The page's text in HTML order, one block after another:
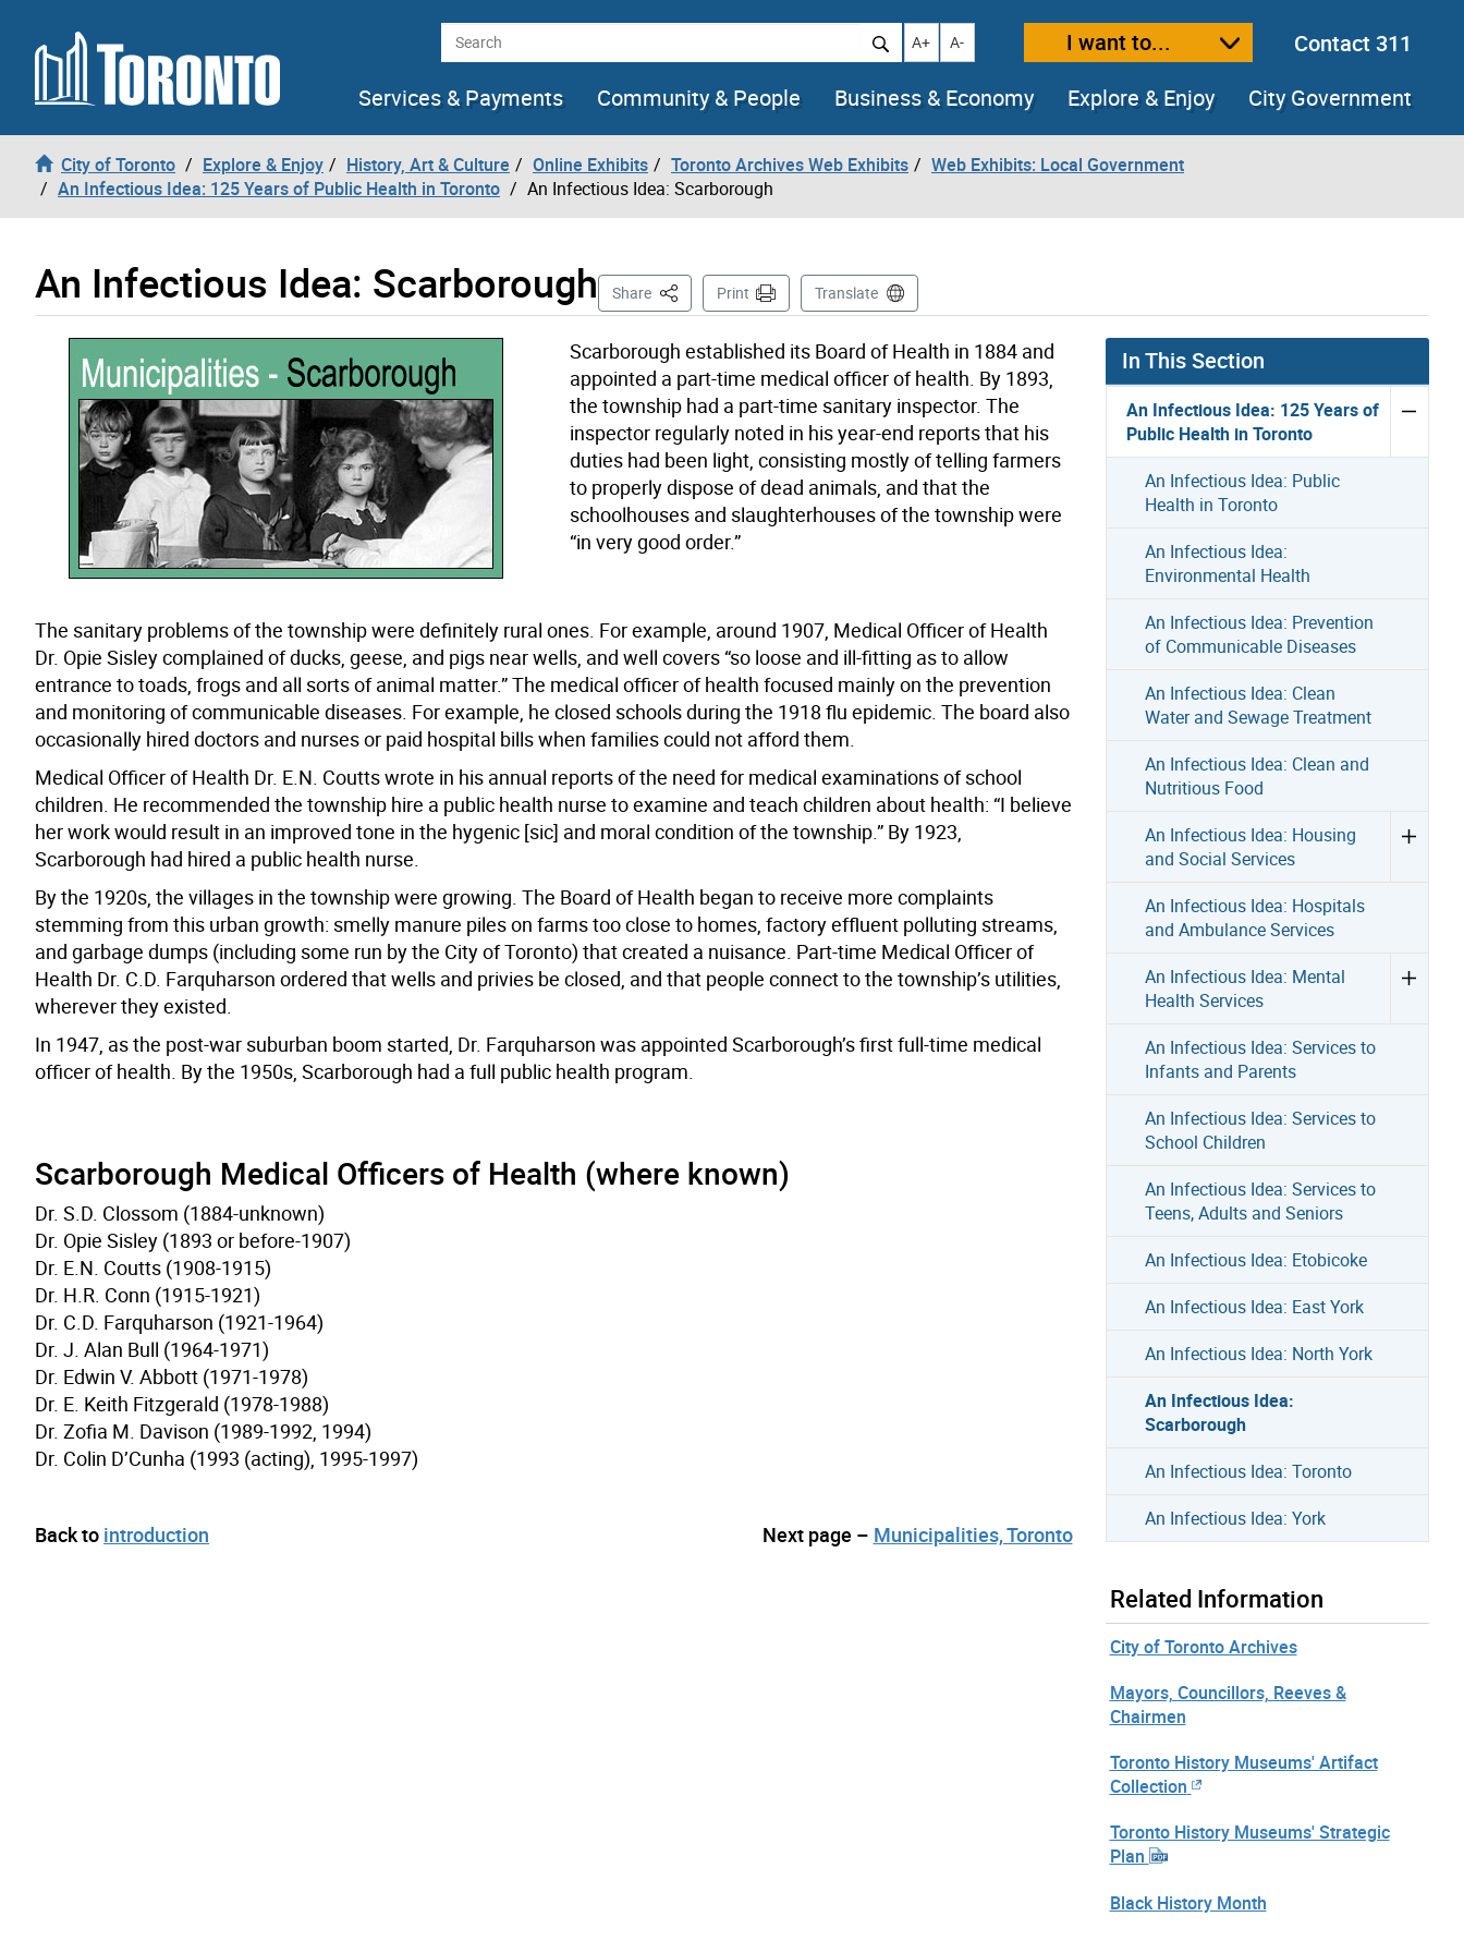
Skip to content Search Increase text size
A+ Decrease text size
A- I want to...
Contact 311
Services & Payments
Community & People Business & Economy Explore & Enjoy City Government
City of Toronto Explore & Enjoy History, Art & Culture Online Exhibits Toronto Archives Web Exhibits
Web Exhibits: Local Government
An Infectious Idea: 125 Years of Public Health in Toronto
An Infectious Idea: Scarborough
An Infectious Idea: Scarborough Share This PagePrint Translate
Scarborough established its Board of Health in 1884 and
appointed a part-time medical officer of health. By 1893,
the township had a part-time sanitary inspector. The
inspector regularly noted in his year-end reports that his
duties had been light, consisting mostly of telling farmers
to properly dispose of dead animals, and that the
schoolhouses and slaughterhouses of the township were
“in very good order.”
The sanitary problems of the township were definitely rural ones. For example, around 1907, Medical Officer of Health
Dr. Opie Sisley complained of ducks, geese, and pigs near wells, and well covers “so loose and ill-fitting as to allow
entrance to toads, frogs and all sorts of animal matter.” The medical officer of health focused mainly on the prevention
and monitoring of communicable diseases. For example, he closed schools during the 1918 flu epidemic. The board also
occasionally hired doctors and nurses or paid hospital bills when families could not afford them.
Medical Officer of Health Dr. E.N. Coutts wrote in his annual reports of the need for medical examinations of school
children. He recommended the township hire a public health nurse to examine and teach children about health: “I believe
her work would result in an improved tone in the hygenic [sic] and moral condition of the township.” By 1923,
Scarborough had hired a public health nurse.
By the 1920s, the villages in the township were growing. The Board of Health began to receive more complaints
stemming from this urban growth: smelly manure piles on farms too close to homes, factory effluent polluting streams,
and garbage dumps (including some run by the City of Toronto) that created a nuisance. Part-time Medical Officer of
Health Dr. C.D. Farquharson ordered that wells and privies be closed, and that people connect to the township’s utilities,
wherever they existed.
In 1947, as the post-war suburban boom started, Dr. Farquharson was appointed Scarborough’s first full-time medical
officer of health. By the 1950s, Scarborough had a full public health program.
Scarborough Medical Officers of Health (where known)
Dr. S.D. Clossom (1884-unknown)
Dr. Opie Sisley (1893 or before-1907)
Dr. E.N. Coutts (1908-1915)
Dr. H.R. Conn (1915-1921)
Dr. C.D. Farquharson (1921-1964)
Dr. J. Alan Bull (1964-1971)
Dr. Edwin V. Abbott (1971-1978)
Dr. E. Keith Fitzgerald (1978-1988)
Dr. Zofia M. Davison (1989-1992, 1994)
Dr. Colin D’Cunha (1993 (acting), 1995-1997)
Back to introduction Next page – Municipalities, Toronto
In This Section
An Infectious Idea: 125 Years of
Public Health in Toronto
An Infectious Idea: Public
Health in Toronto
An Infectious Idea:
Environmental Health
An Infectious Idea: Prevention
of Communicable Diseases
An Infectious Idea: Clean
Water and Sewage Treatment
An Infectious Idea: Clean and
Nutritious Food
An Infectious Idea: Housing
and Social Services
An Infectious Idea: Hospitals
and Ambulance Services
An Infectious Idea: Mental
Health Services
An Infectious Idea: Services to
Infants and Parents
An Infectious Idea: Services to
School Children
An Infectious Idea: Services to
Teens, Adults and Seniors
An Infectious Idea: Etobicoke
An Infectious Idea: East York
An Infectious Idea: North York
An Infectious Idea:
Scarborough
An Infectious Idea: Toronto
An Infectious Idea: York
Related Information
City of Toronto Archives
Mayors, Councillors, Reeves &
Chairmen
Toronto History Museums' Artifact
Collection
Toronto History Museums' Strategic
Plan
Black History Month